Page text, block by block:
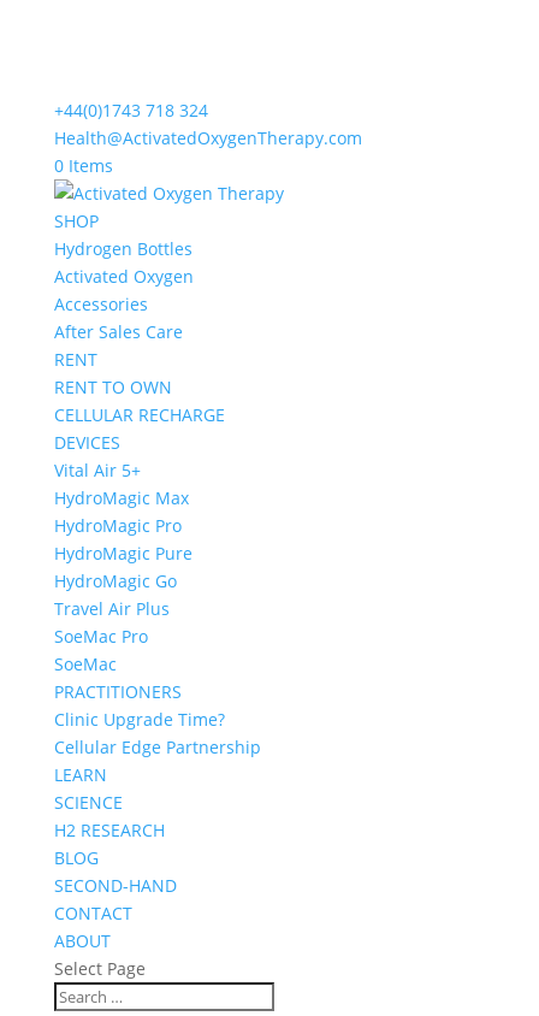
+44(0)1743 718 324
Health@ActivatedOxygenTherapy.com
0 Items
SHOP
Hydrogen Bottles
Activated Oxygen
Accessories
After Sales Care
RENT
RENT TO OWN
CELLULAR RECHARGE
DEVICES
Vital Air 5+
HydroMagic Max
HydroMagic Pro
HydroMagic Pure
HydroMagic Go
Travel Air Plus
SoeMac Pro
SoeMac
PRACTITIONERS
Clinic Upgrade Time?
Cellular Edge Partnership
LEARN
SCIENCE
H2 RESEARCH
BLOG
SECOND-HAND
CONTACT
ABOUT
Select Page